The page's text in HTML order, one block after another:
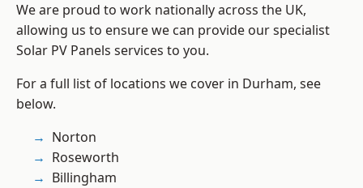
We are proud to work nationally across the UK,
allowing us to ensure we can provide our specialist
Solar PV Panels services to you.
For a full list of locations we cover in Durham, see
below.
Norton
Roseworth
Billingham